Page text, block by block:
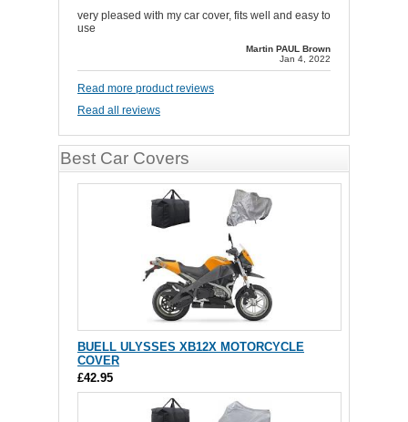
very pleased with my car cover, fits well and easy to
use
Martin PAUL Brown
Jan 4, 2022
Read more product reviews
Read all reviews
Best Car Covers
BUELL ULYSSES XB12X MOTORCYCLE
COVER
£42.95